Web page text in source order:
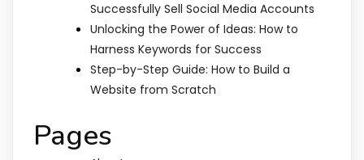
Successfully Sell Social Media Accounts
Unlocking the Power of Ideas: How to
Harness Keywords for Success
Step-by-Step Guide: How to Build a
Website from Scratch
Pages